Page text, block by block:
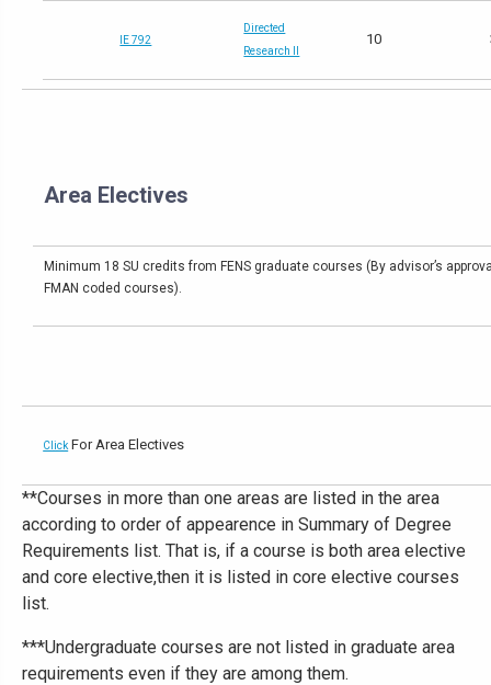
IE 792
Directed
Research II
10
Area Electives
Minimum 18 SU credits from FENS graduate courses (By advisor’s
FMAN coded courses).
ClickFor Area Electives
**Courses in more than one areas are listed in the area
according to order of appearence in Summary of Degree
Requirements list. That is, if a course is both area elective
and core elective,then it is listed in core elective courses
list.
***Undergraduate courses are not listed in graduate area
requirements even if they are among them.